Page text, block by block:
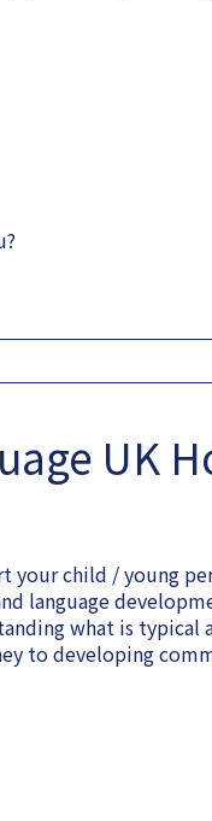
UK
child / young
language
what is
to developing